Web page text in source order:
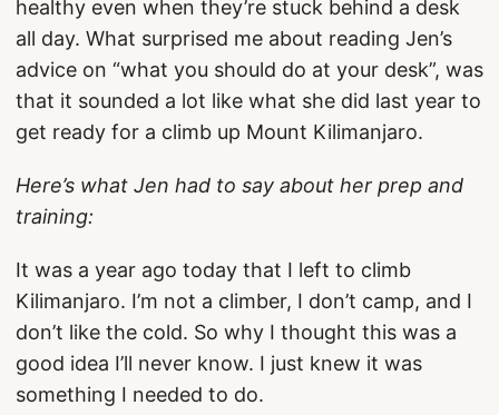
healthy even when they’re stuck behind a desk
all day. What surprised me about reading Jen’s
advice on “what you should do at your desk”, was
that it sounded a lot like what she did last year to
get ready for a climb up Mount Kilimanjaro.
Here’s what Jen had to say about her prep and
training:
It was a year ago today that I left to climb
Kilimanjaro. I’m not a climber, I don’t camp, and I
don’t like the cold. So why I thought this was a
good idea I’ll never know. I just knew it was
something I needed to do.